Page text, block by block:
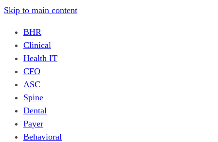
Skip to main content
BHR
Clinical
Health IT
CFO
ASC
Spine
Dental
Payer
Behavioral